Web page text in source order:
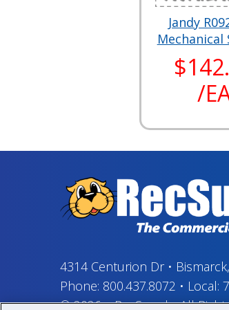
Jandy
Mechanical
/
4314 Centurion Dr•
Phone: 800.437.8072 • Local:
© 2026–RecSupply, All